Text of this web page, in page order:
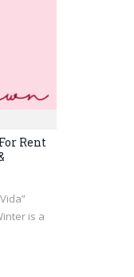
Rent
is a